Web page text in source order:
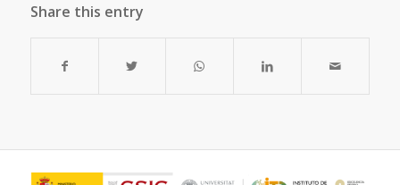
Share this entry